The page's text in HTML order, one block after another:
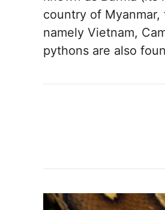
country of
namely Vietnam,
pythons are also